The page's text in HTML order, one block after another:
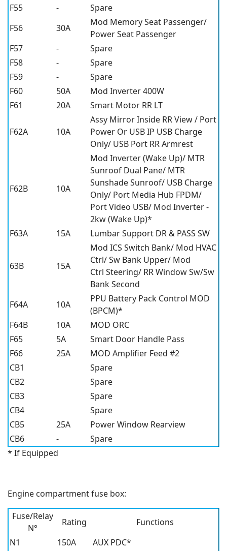
F55
-
Spare
F56
30A
Mod Memory Seat Passenger/
Power Seat Passenger
F57
-
Spare
F58
-
Spare
F59
-
Spare
F60
50A
Mod Inverter 400W
F61
20A Smart Motor RR LT
F62A 10A
Assy Mirror Inside RR View / Port
Power Or USB IP USB Charge
Only/ USB Port RR Armrest
F62B 10A
Mod Inverter (Wake Up)/ MTR
Sunroof Dual Pane/ MTR
Sunshade Sunroof/ USB Charge
Only/ Port Media Hub FPDM/
Port Video USB/ Mod Inverter -
2kw (Wake Up)*
F63A
15A Lumbar Support DR & PASS SW
63B 15A
Mod ICS Switch Bank/ Mod HVAC
Ctrl/ Sw Bank Upper/ Mod
Ctrl Steering/ RR Window Sw/Sw
Bank Second
F64A
10A
PPU Battery Pack Control MOD
(BPCM)*
F64B
10A
MOD ORC
F65
5A
Smart Door Handle Pass
F66
25A
MOD Amplifier Feed #2
CB1
Spare
CB2
Spare
CB3
Spare
CB4
Spare
CB5
25A
Power Window Rearview
CB6
-
Spare
* If Equipped
Engine compartment fuse box:
Fuse/Relay
N°
Rating
Functions
N1
150A AUX PDC*